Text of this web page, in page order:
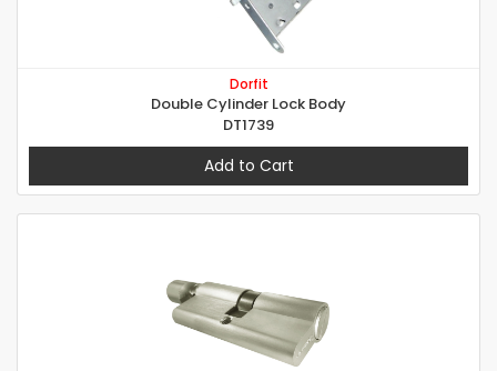
Dorfit
Double Cylinder Lock Body
DT1739
Add to Cart